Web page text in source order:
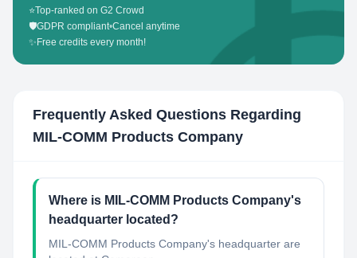
⭐Top-ranked on G2 Crowd
🛡️GDPR compliant•Cancel anytime
✨ Free credits every month!
Frequently Asked Questions Regarding
MIL-COMM Products Company
Where is MIL-COMM Products Company's
headquarter located?
MIL-COMM Products Company's headquarter are